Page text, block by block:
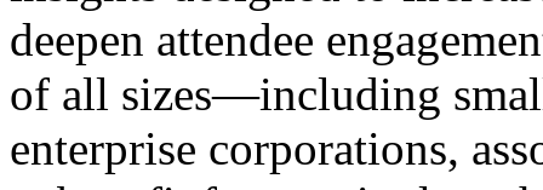
deepen attendee
of all sizes—including
enterprise corporations,